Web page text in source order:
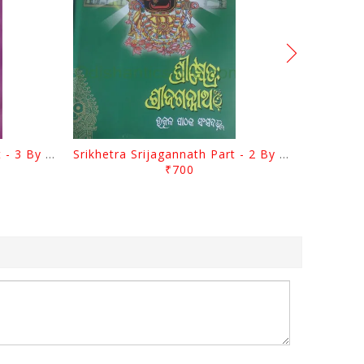
Srikhetra Srijagannath Part - 3 By Braja Mohana Mohanty
Srikhetra Srijagannath Part - 2 By Braja Mohana Mohanty
₹700